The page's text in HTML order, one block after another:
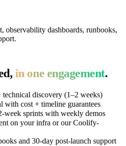
observability dashboards, runbooks,
in one engagement.
discovery (1–2 weeks)
with cost + timeline guarantees
week sprints with weekly demos
on your infra or our Coolify-
and 30-day post-launch support